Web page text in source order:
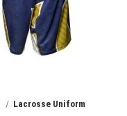
Lacrosse Uniform